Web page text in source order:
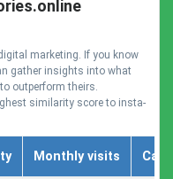
marketing. If you know
gather insights into what
outperform theirs.
similarity score to insta-
Monthly visits